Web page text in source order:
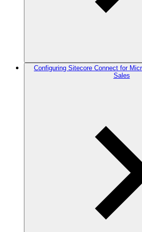
Configuring Sitecore Connect for
Sales